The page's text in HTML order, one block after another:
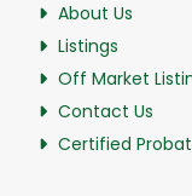
About Us
Listings
Off Market
Contact Us
Certified